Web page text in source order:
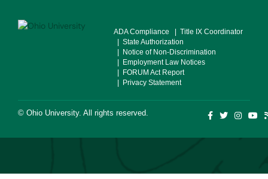
ADA Compliance
| Title IX Coordinator
| State Authorization
| Notice of Non-Discrimination
| Employment Law Notices
| FORUM Act Report
| Privacy Statement
© Ohio University. All rights reserved.